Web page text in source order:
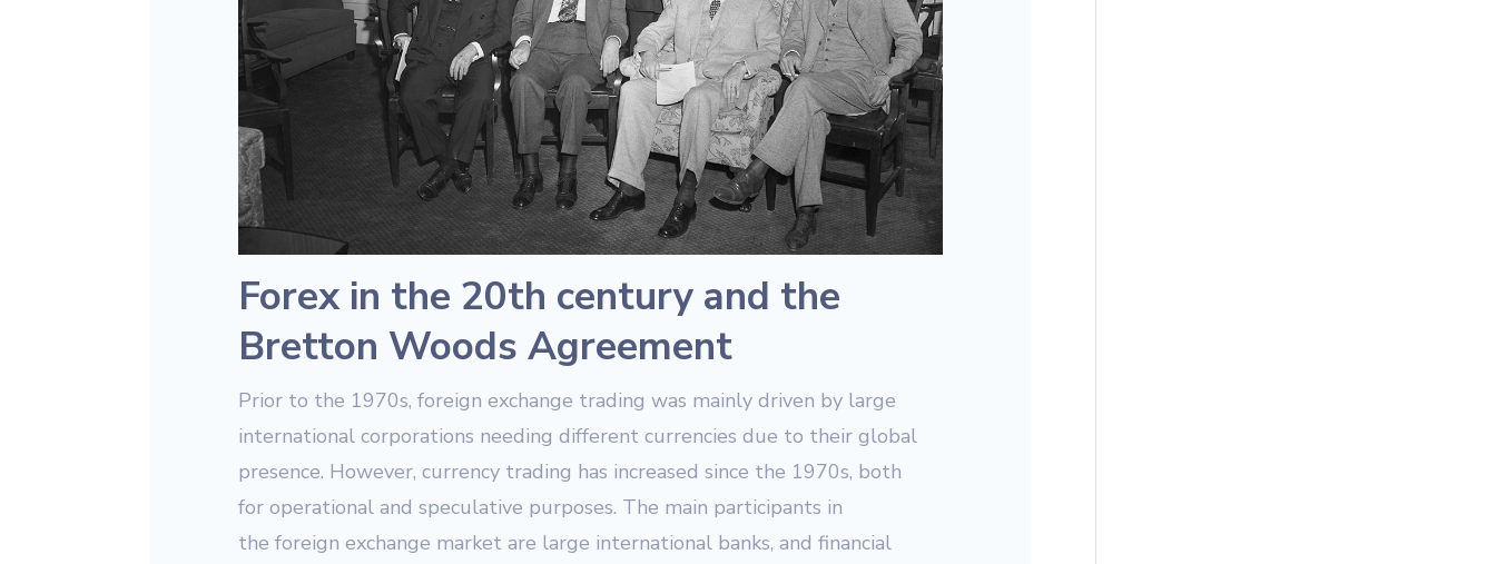
Forex in the 20th century and the
Bretton Woods Agreement
Prior to the 1970s, foreign exchange trading was mainly driven by large
international corporations needing different currencies due to their global
presence. However, currency trading has increased since the 1970s, both
for operational and speculative purposes. The main participants in
the foreign exchange market are large international banks, and financial